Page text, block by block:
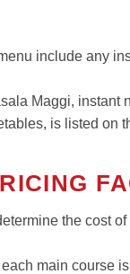
include any
Maggi, instant
is listed on
the cost
main course